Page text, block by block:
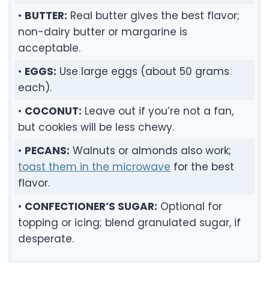
• BUTTER: Real butter gives the best flavor;
non-dairy butter or margarine is
acceptable.
• EGGS: Use large eggs (about 50 grams
each).
• COCONUT: Leave out if you’re not a fan,
but cookies will be less chewy.
• PECANS: Walnuts or almonds also work;
toast them in the microwave for the best
flavor.
• CONFECTIONER’S SUGAR: Optional for
topping or icing; blend granulated sugar, if
desperate.